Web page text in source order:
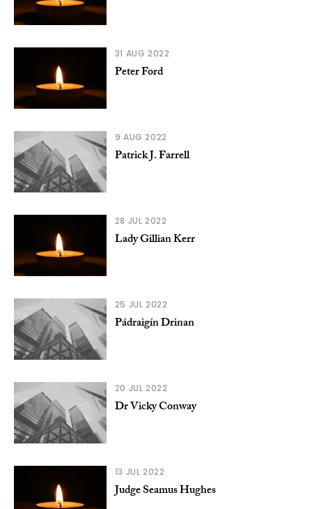
31 AUG 2022
Peter Ford
9 AUG 2022
Patrick J. Farrell
28 JUL 2022
Lady Gillian Kerr
25 JUL 2022
Pádraigín Drinan
20 JUL 2022
Dr Vicky Conway
13 JUL 2022
Judge Seamus Hughes